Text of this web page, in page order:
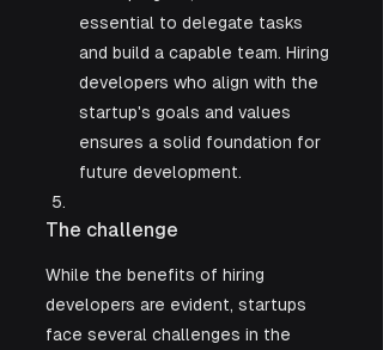
essential to delegate tasks
and build a capable team. Hiring
developers who align with the
startup's goals and values
ensures a solid foundation for
future development.
The challenge
While the benefits of hiring
developers are evident, startups
face several challenges in the